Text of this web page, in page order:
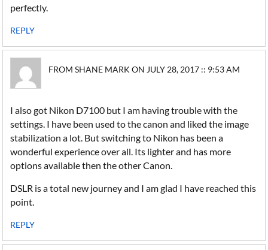
perfectly.
REPLY
FROM SHANE MARK ON JULY 28, 2017 :: 9:53 AM
I also got Nikon D7100 but I am having trouble with the
settings. I have been used to the canon and liked the image
stabilization a lot. But switching to Nikon has been a
wonderful experience over all. Its lighter and has more
options available then the other Canon.
DSLR is a total new journey and I am glad I have reached this
point.
REPLY